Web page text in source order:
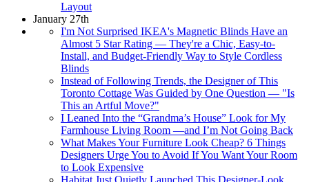
Layout
January 27th
I'm Not Surprised IKEA's Magnetic Blinds Have an
Almost 5 Star Rating — They're a Chic, Easy-to-
Install, and Budget-Friendly Way to Style Cordless
Blinds
Instead of Following Trends, the Designer of This
Toronto Cottage Was Guided by One Question — "Is
This an Artful Move?"
I Leaned Into the “Grandma’s House” Look for My
Farmhouse Living Room —and I’m Not Going Back
What Makes Your Furniture Look Cheap? 6 Things
Designers Urge You to Avoid If You Want Your Room
to Look Expensive